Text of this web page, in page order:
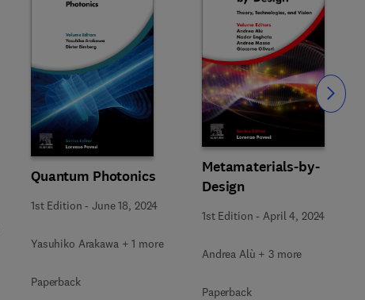
Quantum Photonics
1st Edition -June 18, 2024
Yasuhiko Arakawa + 1 more
Paperback
Metamaterials-by-
Design
1st Edition - April 4, 2024
Andrea Alù + 3 more
Paperback
Slide